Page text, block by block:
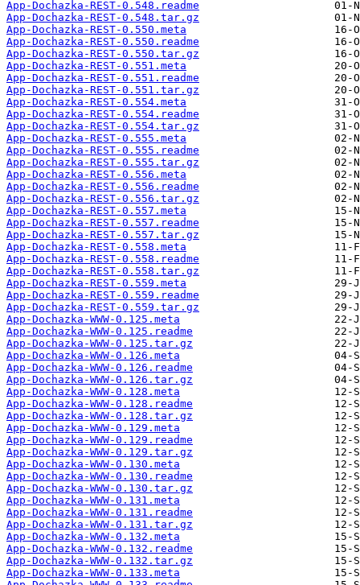
App-Dochazka-REST-0.548.readme
App-Dochazka-REST-0.548.tar.gz
App-Dochazka-REST-0.550.meta
App-Dochazka-REST-0.550.readme
App-Dochazka-REST-0.550.tar.gz
App-Dochazka-REST-0.551.meta
App-Dochazka-REST-0.551.readme
App-Dochazka-REST-0.551.tar.gz
App-Dochazka-REST-0.554.meta
App-Dochazka-REST-0.554.readme
App-Dochazka-REST-0.554.tar.gz
App-Dochazka-REST-0.555.meta
App-Dochazka-REST-0.555.readme
App-Dochazka-REST-0.555.tar.gz
App-Dochazka-REST-0.556.meta
App-Dochazka-REST-0.556.readme
App-Dochazka-REST-0.556.tar.gz
App-Dochazka-REST-0.557.meta
App-Dochazka-REST-0.557.readme
App-Dochazka-REST-0.557.tar.gz
App-Dochazka-REST-0.558.meta
App-Dochazka-REST-0.558.readme
App-Dochazka-REST-0.558.tar.gz
App-Dochazka-REST-0.559.meta
App-Dochazka-REST-0.559.readme
App-Dochazka-REST-0.559.tar.gz
App-Dochazka-WWW-0.125.meta
App-Dochazka-WWW-0.125.readme
App-Dochazka-WWW-0.125.tar.gz
App-Dochazka-WWW-0.126.meta
App-Dochazka-WWW-0.126.readme
App-Dochazka-WWW-0.126.tar.gz
App-Dochazka-WWW-0.128.meta
App-Dochazka-WWW-0.128.readme
App-Dochazka-WWW-0.128.tar.gz
App-Dochazka-WWW-0.129.meta
App-Dochazka-WWW-0.129.readme
App-Dochazka-WWW-0.129.tar.gz
App-Dochazka-WWW-0.130.meta
App-Dochazka-WWW-0.130.readme
App-Dochazka-WWW-0.130.tar.gz
App-Dochazka-WWW-0.131.meta
App-Dochazka-WWW-0.131.readme
App-Dochazka-WWW-0.131.tar.gz
App-Dochazka-WWW-0.132.meta
App-Dochazka-WWW-0.132.readme
App-Dochazka-WWW-0.132.tar.gz
App-Dochazka-WWW-0.133.meta